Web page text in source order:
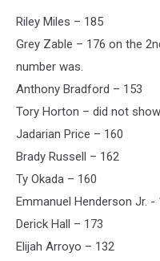
Riley Miles – 185
Grey Zable – 176 on the
number was.
Anthony Bradford – 153
Tory Horton – did not show
Jadarian Price – 160
Brady Russell – 162
Ty Okada – 160
Emmanuel Henderson Jr. -
Derick Hall – 173
Elijah Arroyo – 132